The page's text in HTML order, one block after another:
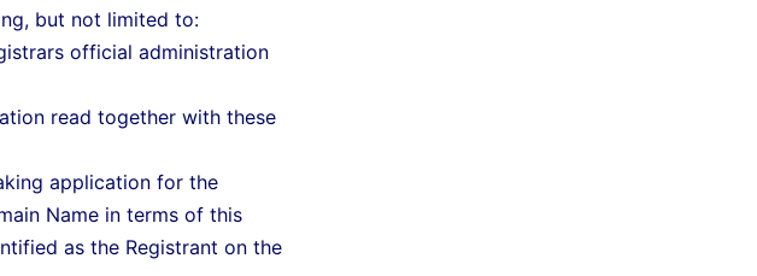
but not limited to:
official administration
read together with these
application for the
Name in terms of this
as the Registrant on the